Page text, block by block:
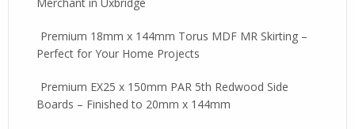
Premium 18mm x 144mm Torus MDF MR Skirting –
Perfect for Your Home Projects
Premium EX25 x 150mm PAR 5th Redwood Side
Boards – Finished to 20mm x 144mm